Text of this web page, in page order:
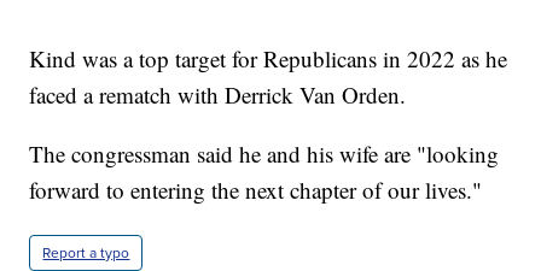
Kind was a top target for Republicans in 2022 as he
faced a rematch with Derrick Van Orden.
The congressman said he and his wife are "looking
forward to entering the next chapter of our lives."
Report a typo